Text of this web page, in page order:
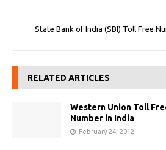
State Bank of India (SBI) Toll Free
RELATED ARTICLES
Western Union Toll
Number in India
February 24, 2012